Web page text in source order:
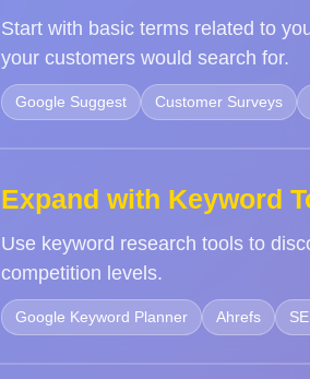
Start with basic terms related to
your customers would search for.
Google Suggest Customer Surveys
Expand with Keyword
Use keyword research tools to
competition levels.
Google Keyword Planner Ahrefs